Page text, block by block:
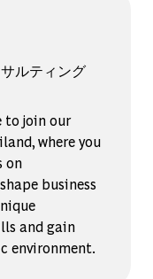
ールティング
to join our
where you
on
business
and gain
environment.